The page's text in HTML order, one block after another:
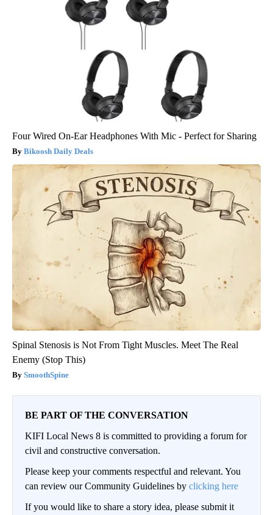
Four Wired On-Ear Headphones With Mic - Perfect for Sharing
Bikoosh Daily Deals
Spinal Stenosis is Not From Tight Muscles. Meet The Real
Enemy (Stop This)
SmoothSpine
BE PART OF THE CONVERSATION
KIFI Local News 8 is committed to providing a forum for
civil and constructive conversation.
Please keep your comments respectful and relevant. You
can review our Community Guidelines by clicking here
If you would like to share a story idea, please submit it